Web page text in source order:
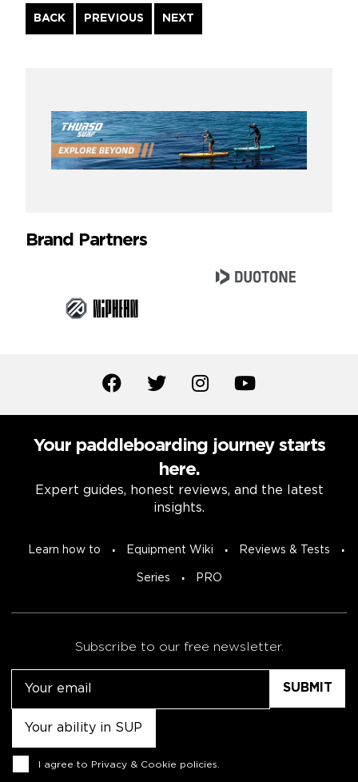
BACK
Continue
Reading
PREVIOUS NEXT
Brand Partners
Your paddleboarding journey starts
here.
Expert guides, honest reviews, and the latest
insights.
Learn how to Equipment Wiki Reviews & Tests
Series PRO
Subscribe to our free newsletter.
Consent
I agree to Privacy & Cookie policies